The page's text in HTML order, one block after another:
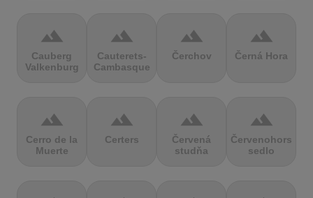
terrain
Cauberg
Valkenburg
terrain
Cauterets-
Cambasque
terrain
Čerchov
terrain
Černá Hora
terrain
Cerro de la
Muerte
terrain
Certers
terrain
Červená
studňa
terrain
Červenohorské
sedlo